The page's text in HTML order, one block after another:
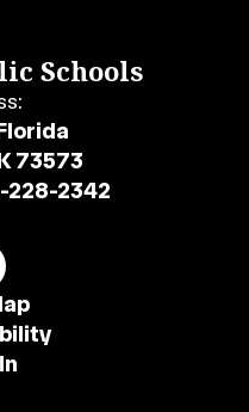
Schools
73573
228-2342